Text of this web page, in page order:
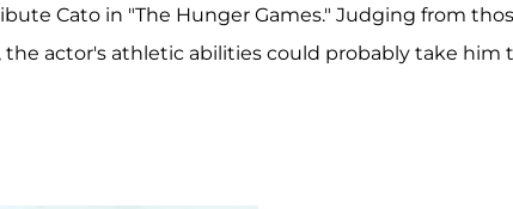
Cato in "The Hunger Games." Judging from
actor's athletic abilities could probably take him